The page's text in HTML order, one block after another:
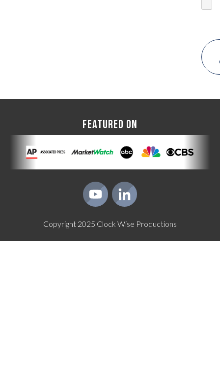
FEATURED ON
Copyright 2025 Clock Wise Productions